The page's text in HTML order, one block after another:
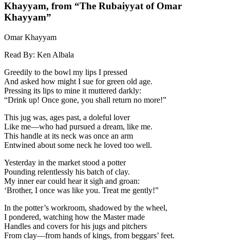
Khayyam, from “The Rubaiyyat of Omar
Khayyam”
Omar Khayyam
Read By: Ken Albala
Greedily to the bowl my lips I pressed
And asked how might I sue for green old age.
Pressing its lips to mine it muttered darkly:
“Drink up! Once gone, you shall return no more!”
This jug was, ages past, a doleful lover
Like me—who had pursued a dream, like me.
This handle at its neck was once an arm
Entwined about some neck he loved too well.
Yesterday in the market stood a potter
Pounding relentlessly his batch of clay.
My inner ear could hear it sigh and groan:
‘Brother, I once was like you. Treat me gently!”
In the potter’s workroom, shadowed by the wheel,
I pondered, watching how the Master made
Handles and covers for his jugs and pitchers
From clay—from hands of kings, from beggars’ feet.